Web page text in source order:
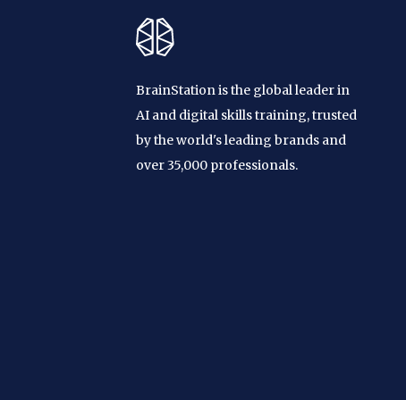
BrainStation is the global leader in
AI and digital skills training, trusted
by the world's leading brands and
over 35,000 professionals.